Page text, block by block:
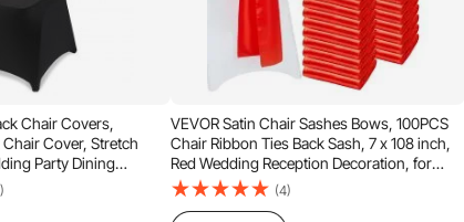
to Install Easy to Clean
Chair Covers,
Cover, Stretch
Party Dining
Covers, Fits Chair
x 17.72 x 37.4 inch
VEVOR Satin Chair Sashes Bows, 100PCS
Chair Ribbon Ties Back Sash, 7 x 108 inch,
Red Wedding Reception Decoration, for
Wedding Ceremony Baby Shower Party
Events Banquet Chair Cover Decoration
(4)